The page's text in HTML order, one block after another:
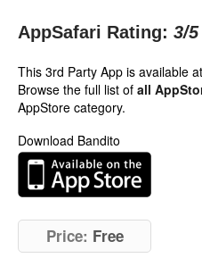
AppSafari Rating: 3/5
This 3rd Party App is available
Browse the full list of all
AppStore category.
Download Bandito
Price: Free